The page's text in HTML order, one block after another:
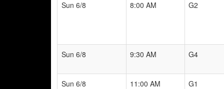
Sun 6/8
8:00 AM G2
Sun 6/8 9:30 AM G4
Sun 6/8 11:00 AM G1